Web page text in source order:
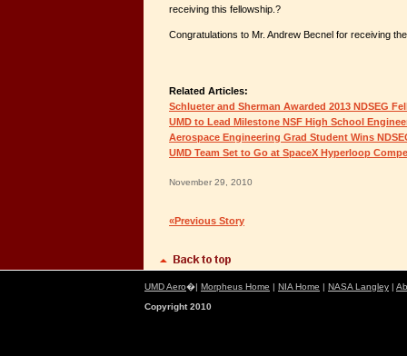
receiving this fellowship.?
Congratulations to Mr. Andrew Becnel for receiving
Related Articles:
Schlueter and Sherman Awarded 2013 NDSEG
UMD to Lead Milestone NSF High School
Aerospace Engineering Grad Student Wins
UMD Team Set to Go at SpaceX Hyperloop
November 29, 2010
«Previous Story
UMD Aero�| Morpheus Home | NIA Home | NASA Langley |
Copyright 2010